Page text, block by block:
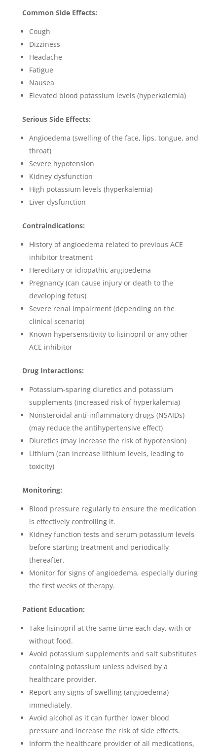
Common Side Effects:
Cough
Dizziness
Headache
Fatigue
Nausea
Elevated blood potassium levels (hyperkalemia)
Serious Side Effects:
Angioedema (swelling of the face, lips, tongue, and
throat)
Severe hypotension
Kidney dysfunction
High potassium levels (hyperkalemia)
Liver dysfunction
Contraindications:
History of angioedema related to previous ACE
inhibitor treatment
Hereditary or idiopathic angioedema
Pregnancy (can cause injury or death to the
developing fetus)
Severe renal impairment (depending on the
clinical scenario)
Known hypersensitivity to lisinopril or any other
ACE inhibitor
Drug Interactions:
Potassium-sparing diuretics and potassium
supplements (increased risk of hyperkalemia)
Nonsteroidal anti-inflammatory drugs (NSAIDs)
(may reduce the antihypertensive effect)
Diuretics (may increase the risk of hypotension)
Lithium (can increase lithium levels, leading to
toxicity)
Monitoring:
Blood pressure regularly to ensure the medication
is effectively controlling it.
Kidney function tests and serum potassium levels
before starting treatment and periodically
thereafter.
Monitor for signs of angioedema, especially during
the first weeks of therapy.
Patient Education:
Take lisinopril at the same time each day, with or
without food.
Avoid potassium supplements and salt substitutes
containing potassium unless advised by a
healthcare provider.
Report any signs of swelling (angioedema)
immediately.
Avoid alcohol as it can further lower blood
pressure and increase the risk of side effects.
Inform the healthcare provider of all medications,